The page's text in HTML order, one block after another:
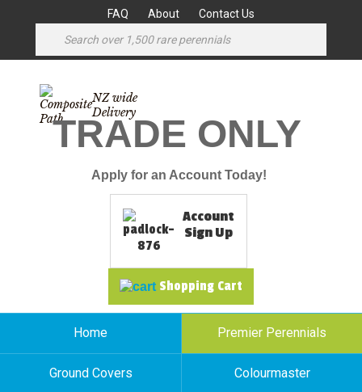
FAQ About Contact Us
NZ wide
Delivery
TRADE ONLY
Apply for an Account Today!
Account
Sign Up
Shopping Cart
Home Premier Perennials
Ground Covers Colourmaster